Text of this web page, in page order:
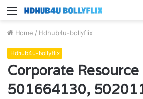
Menu
Home / Hdhub4u-bollyflix
Hdhub4u-bollyflix
Corporate
501664130,